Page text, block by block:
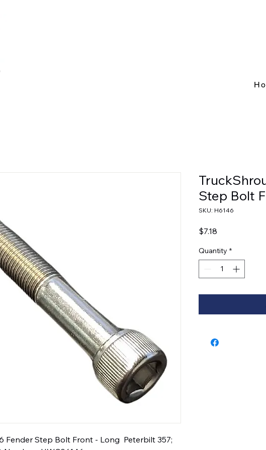
Fender Step Bolt Front - Long  Peterbilt 357;
Step Bolt
SKU: H6146
$7.18
Quantity *